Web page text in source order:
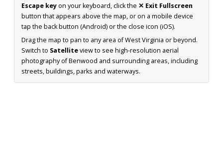
Escape keyon your keyboard, click the ✕ Exit Fullscreen
button that appears above the map, or on a mobile device
tap the back button (Android) or the close icon (iOS).
Drag the map to pan to any area of West Virginia or beyond.
Switch to Satelliteview to see high-resolution aerial
photography of Benwood and surrounding areas, including
streets, buildings, parks and waterways.